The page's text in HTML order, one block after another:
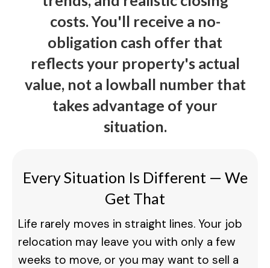
costs. You'll receive a no-
obligation cash offer that
reflects your property's actual
value, not a lowball number that
takes advantage of your
situation.
Every Situation Is Different — We
Get That
Life rarely moves in straight lines. Your job
relocation may leave you with only a few
weeks to move, or you may want to sell a